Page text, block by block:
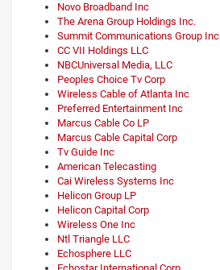
Novo Broadband Inc
The Arena Group Holdings Inc.
Summit Communications Group Inc
CC VII Holdings LLC
NBCUniversal Media, LLC
Peoples Choice Tv Corp
Wireless Cable of Atlanta Inc
Preferred Entertainment Inc
Marcus Cable Co LP
Marcus Cable Capital Corp
Tv Guide Inc
American Telecasting
Cai Wireless Systems Inc
Helicon Group LP
Helicon Capital Corp
Wireless One Inc
Ntl Triangle LLC
Echosphere LLC